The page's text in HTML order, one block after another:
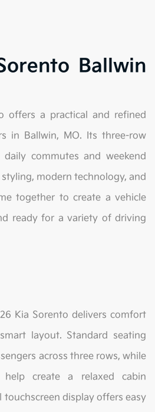
Ballwin
offers a practical and refined
in Ballwin, MO. Its three-row
commutes and weekend
modern technology, and
together to create a vehicle
ready for a variety of driving
Kia Sorento delivers comfort
layout. Standard seating
across three rows, while
help create a relaxed cabin
display offers easy